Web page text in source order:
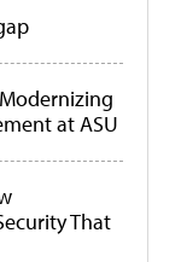
at ASU
That